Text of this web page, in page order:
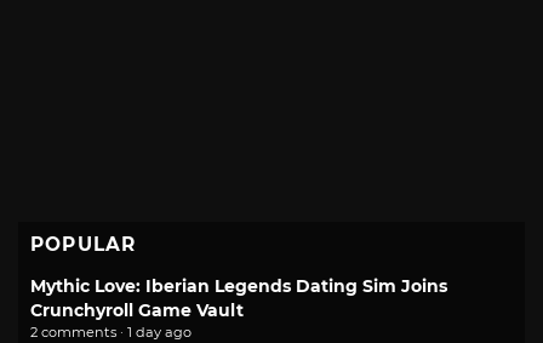
POPULAR
Mythic Love: Iberian Legends Dating Sim Joins
Crunchyroll Game Vault
2 comments · 1 day ago